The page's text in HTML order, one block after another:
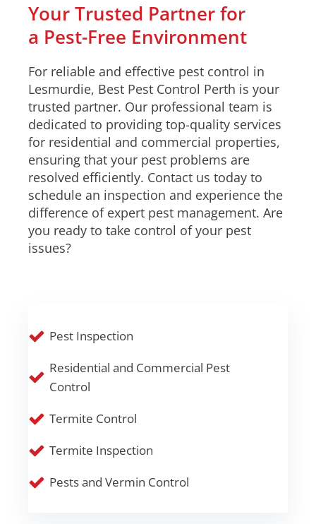
Your Trusted Partner for
a Pest-Free Environment
For reliable and effective pest control in
Lesmurdie, Best Pest Control Perth is your
trusted partner. Our professional team is
dedicated to providing top-quality services
for residential and commercial properties,
ensuring that your pest problems are
resolved efficiently. Contact us today to
schedule an inspection and experience the
difference of expert pest management. Are
you ready to take control of your pest
issues?
Pest Inspection
Residential and Commercial Pest
Control
Termite Control
Termite Inspection
Pests and Vermin Control